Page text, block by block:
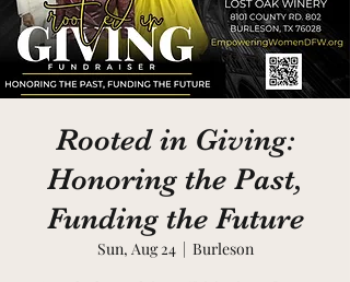
Rooted in Giving:
Honoring the Past,
Funding the Future
Sun, Aug 24
  |
Burleson